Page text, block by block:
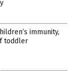
immunity,
toddler